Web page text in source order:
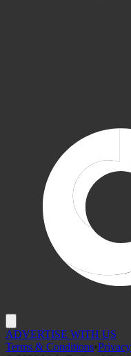
ADVERTISE WITH US
Terms & Conditions•